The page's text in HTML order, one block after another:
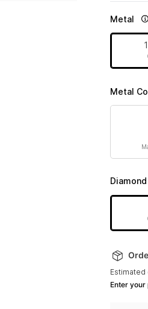
Metal
Metal
Estimated
Enter